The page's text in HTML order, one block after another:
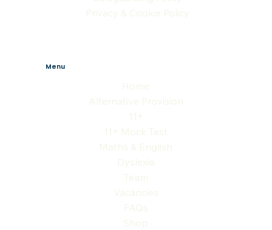
Menu
Home
Alternative Provision
11+
11+ Mock Test
Maths & English
Dyslexia
Team
Vacancies
FAQs
Shop
Privacy & Cookie Policy